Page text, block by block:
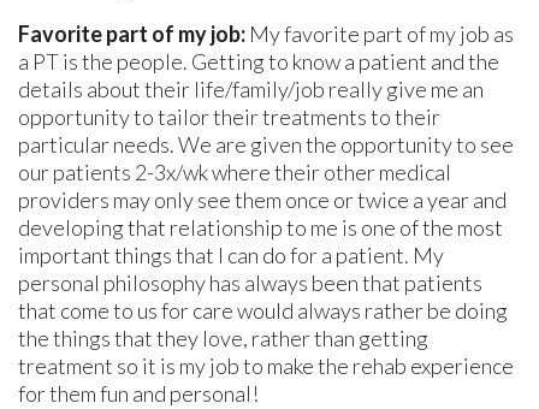
Favorite part of my job: My favorite part of my job as
a PT is the people. Getting to know a patient and the
details about their life/family/job really give me an
opportunity to tailor their treatments to their
particular needs. We are given the opportunity to see
our patients 2-3x/wk where their other medical
providers may only see them once or twice a year and
developing that relationship to me is one of the most
important things that I can do for a patient. My
personal philosophy has always been that patients
that come to us for care would always rather be doing
the things that they love, rather than getting
treatment so it is my job to make the rehab experience
for them fun and personal!